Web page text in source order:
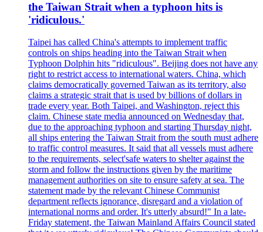
the Taiwan Strait when a typhoon hits is
'ridiculous.'
Taipei has called China's attempts to implement traffic
controls on ships heading into the Taiwan Strait when
Typhoon Dolphin hits "ridiculous". Beijing does not have any
right to restrict access to international waters. China, which
claims democratically governed Taiwan as its territory, also
claims a strategic strait that is used by billions of dollars in
trade every year. Both Taipei, and Washington, reject this
claim. Chinese state media announced on Wednesday that,
due to the approaching typhoon and starting Thursday night,
all ships entering the Taiwan Strait from the south must adhere
to traffic control measures. It said that all vessels must adhere
to the requirements, select'safe waters to shelter against the
storm and follow the instructions given by the maritime
management authorities on site to ensure safety at sea. The
statement made by the relevant Chinese Communist
department reflects ignorance, disregard and a violation of
international norms and order. It's utterly absurd!" In a late-
Friday statement, the Taiwan Mainland Affairs Council stated